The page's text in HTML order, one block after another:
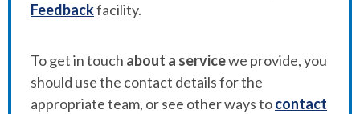
Feedbackfacility.
To get in touch about a servicewe provide, you
should use the contact details for the
appropriate team, or see other ways tocontact